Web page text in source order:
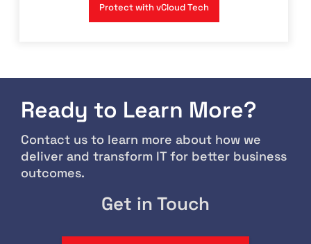
Protect with vCloud Tech
Ready to Learn More?
Contact us to learn more about how we
deliver and transform IT for better business
outcomes.
Get in Touch